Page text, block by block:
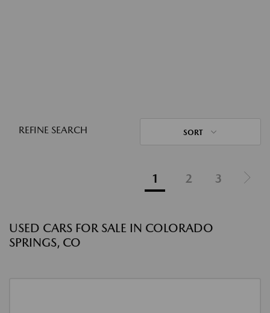
REFINE SEARCH SORT
1 2 3
USED CARS FOR SALE IN COLORADO
SPRINGS, CO